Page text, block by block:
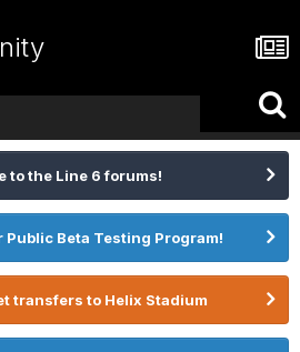
to the Line 6 forums!
Public Beta Testing Program!
transfers to Helix Stadium